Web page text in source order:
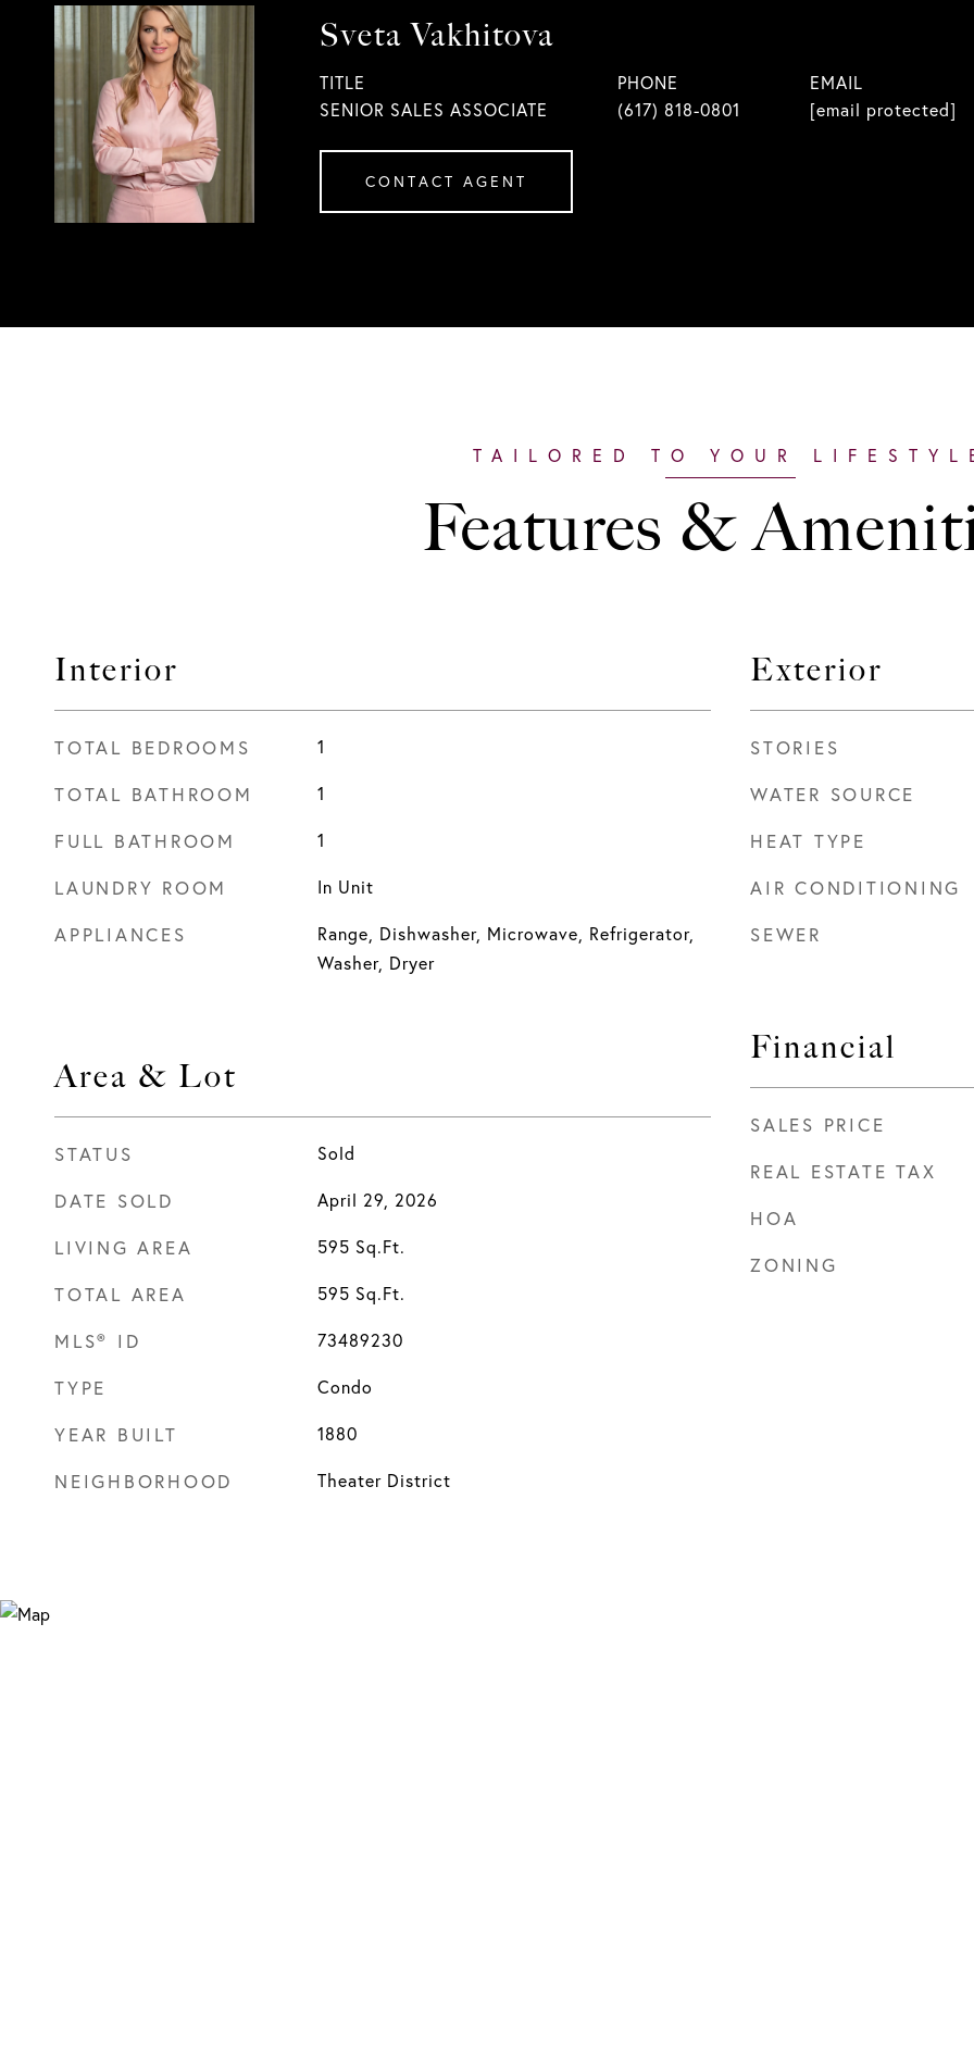
Sveta Vakhitova
TITLE
SENIOR SALES ASSOCIATE
PHONE
(617) 818-0801
EMAIL
[email protected]
CONTACT AGENT
Features &
Interior
TOTAL BEDROOMS 1
TOTAL BATHROOM 1
FULL BATHROOM 1
LAUNDRY ROOM In Unit
APPLIANCES
Range, Dishwasher, Microwave, Refrigerator,
Washer, Dryer
Area & Lot
STATUS Sold
DATE SOLD April 29, 2026
LIVING AREA 595 Sq.Ft.
TOTAL AREA 595 Sq.Ft.
MLS® ID 73489230
TYPE Condo
YEAR BUILT 1880
NEIGHBORHOOD Theater District
Exterior
STORIES
WATER SOURCE
HEAT TYPE
AIR CONDITIONING
SEWER
Financial
SALES PRICE
REAL ESTATE TAX
HOA
ZONING